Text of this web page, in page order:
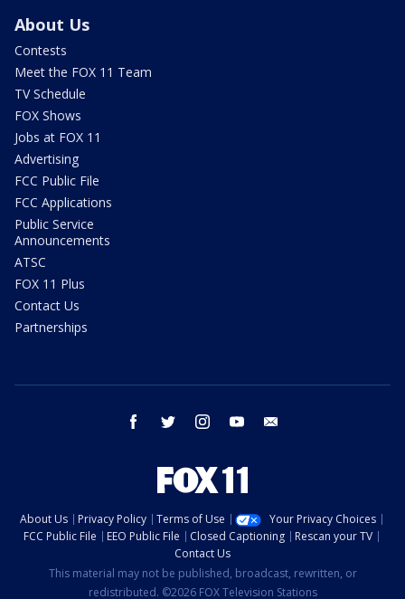
About Us
Contests
Meet the FOX 11 Team
TV Schedule
FOX Shows
Jobs at FOX 11
Advertising
FCC Public File
FCC Applications
Public Service
Announcements
ATSC
FOX 11 Plus
Contact Us
Partnerships
facebook twitter instagram youtube
About Us Privacy Policy Terms of Use
Your Privacy Choices
FCC Public File
EEO Public File Closed Captioning
Rescan your TV
Contact Us
This material may not be published, broadcast, rewritten, or
redistributed. ©2026 FOX Television Stations